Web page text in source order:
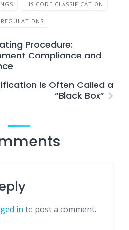
HS CODE CLASSIFICATION
Procedure:
Compliance and
Is Often Called a
“Black Box”
in to post a comment.